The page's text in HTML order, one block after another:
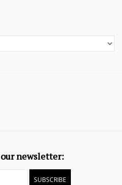
newsletter:
SUBSCRIBE